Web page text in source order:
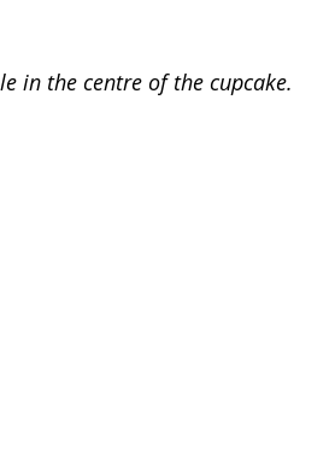
in the centre of the cupcake.